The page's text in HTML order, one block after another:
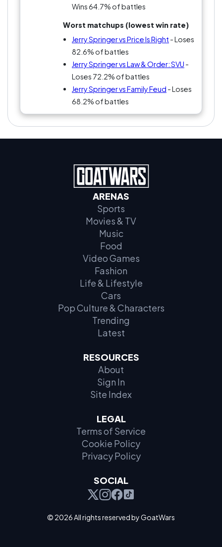
with Bob Ross whispering about happy trees or
Jerry Springer breaking up another disastrous
love triangle? Exactly. That’s the argument.
Wins 64.7% of battles
Worst matchups (lowest win rate)
Jerry Springer vs Price Is Right - Loses
82.6% of battles
Jerry Springer vs Law & Order: SVU -
Loses 72.2% of battles
Jerry Springer vs Family Feud - Loses
68.2% of battles
ARENAS
Sports
Movies & TV
Music
Food
Video Games
Fashion
Life & Lifestyle
Cars
Pop Culture & Characters
Trending
Latest
RESOURCES
About
Sign In
Site Index
LEGAL
Terms of Service
Cookie Policy
Privacy Policy
SOCIAL
© 2026 All rights reserved by GoatWars